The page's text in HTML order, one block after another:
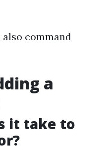
command
a
it take to